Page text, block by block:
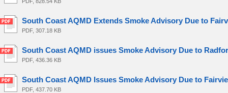
South Coast AQMD Extends Smoke Advisory Due to
PDF, 307.18 KB
South Coast AQMD issues Smoke Advisory Due to
PDF, 436.36 KB
South Coast AQMD Issues Smoke Advisory Due to
PDF, 437.70 KB